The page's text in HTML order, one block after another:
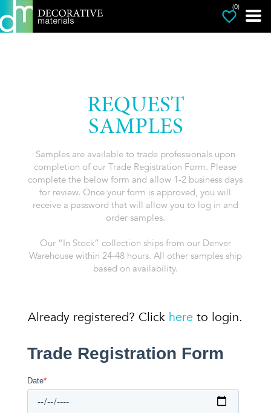
(0)
REQUEST
SAMPLES
Samples are available to trade professionals upon
completion of our Trade Registration Form. Please
complete the below form and allow 1-2 business days
for review. Once your form is approved, you will
receive a password that will allow you to log in and
order samples.
Our “In Stock” collection ships from our Denver
Warehouse within 24-48 hours. All other samples ship
based on availability.
Already registered? Click here to login.